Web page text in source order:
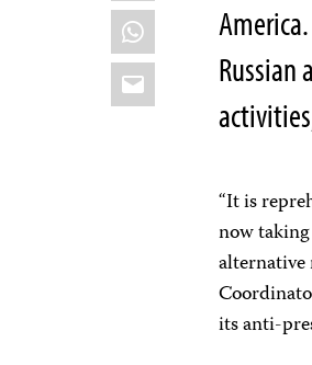
WhatsApp
Email
“It is
now
alternative
its anti-